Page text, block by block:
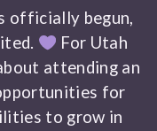
officially begun,
For Utah
attending an
for
to grow in